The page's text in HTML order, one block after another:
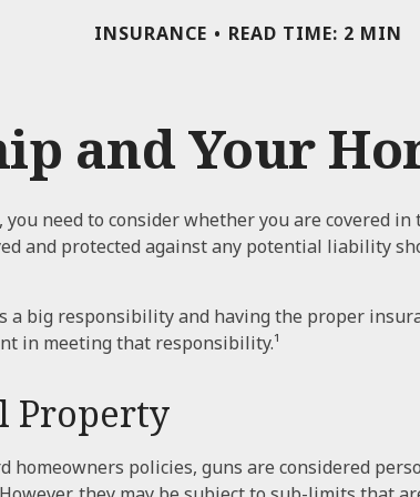
INSURANCE READ TIME: 2 MIN
and Your
you need to consider whether you are covered
and protected against any potential liability
a big responsibility and having the proper
in meeting that responsibility.¹
Property
homeowners policies, guns are considered